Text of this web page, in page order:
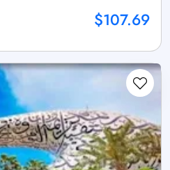
$107.69